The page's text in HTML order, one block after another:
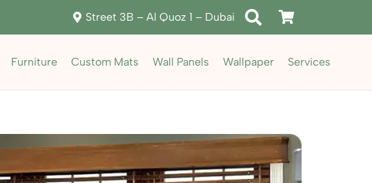
Street 3B – Al Quoz 1 – Dubai
Furniture Custom Mats Wall Panels Wallpaper Services